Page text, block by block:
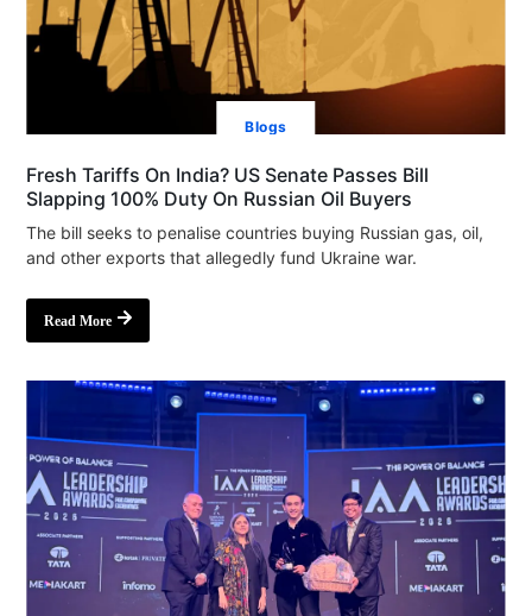
Blogs
Fresh Tariffs On India? US Senate Passes Bill
Slapping 100% Duty On Russian Oil Buyers
The bill seeks to penalise countries buying Russian gas, oil,
and other exports that allegedly fund Ukraine war.
Read More